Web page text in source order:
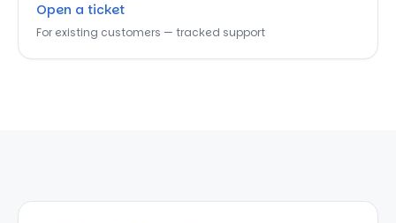
Open a ticket
For existing customers — tracked support